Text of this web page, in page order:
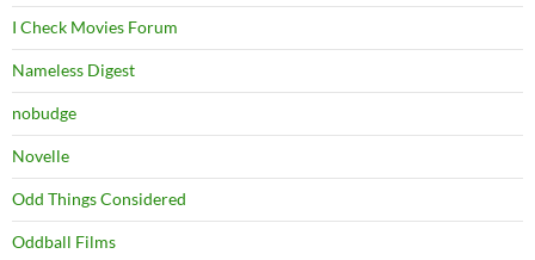
I Check Movies Forum
Nameless Digest
nobudge
Novelle
Odd Things Considered
Oddball Films